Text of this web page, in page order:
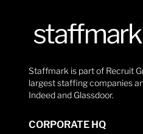
Staffmark is part of Recruit
largest staffing companies
Indeed and Glassdoor.
CORPORATE HQ